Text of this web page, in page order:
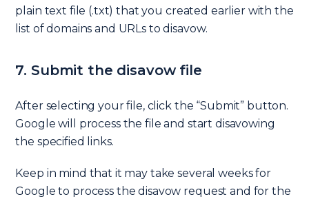
plain text file (.txt) that you created earlier with the
list of domains and URLs to disavow.
7. Submit the disavow file
After selecting your file, click the “Submit” button.
Google will process the file and start disavowing
the specified links.
Keep in mind that it may take several weeks for
Google to process the disavow request and for the